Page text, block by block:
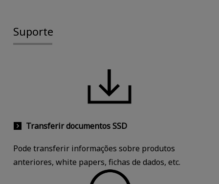
Suporte
Transferir documentos SSD
Pode transferir informações sobre produtos
anteriores, white papers, fichas de dados, etc.